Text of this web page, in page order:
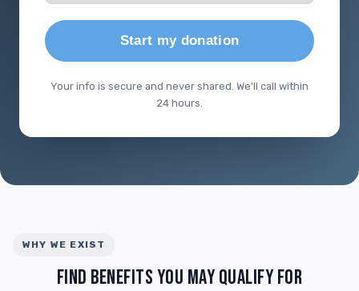
Start my donation
Your info is secure and never shared. We'll call within
24 hours.
WHY WE EXIST
FIND BENEFITS YOU MAY QUALIFY FOR